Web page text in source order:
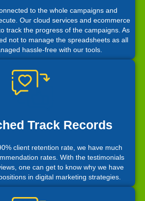
to the whole campaigns and
Our cloud services and ecommerce
track the progress of the campaigns. As
not to manage the spreadsheets as all
hassle-free with our tools.
Track Records
client retention rate, we have much
rates. With the testimonials
one can get to know why we have
in digital marketing strategies.